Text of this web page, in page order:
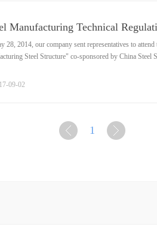
-09-02
Manufacturing Technical
28, 2014, our company sent representatives to
Steel Structure" co-sponsored by China Steel
上
1